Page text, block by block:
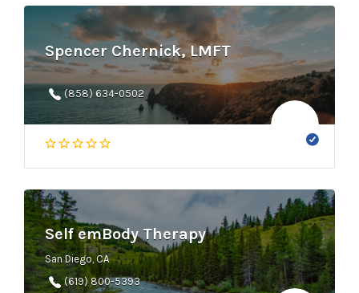
Spencer Chernick, LMFT
(858) 634-0502
Self emBody Therapy
San Diego, CA
(619) 800-5393